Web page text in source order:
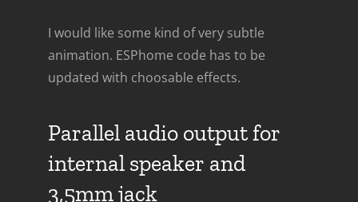
I would like some kind of very subtle
animation. ESPhome code has to be
updated with choosable effects.
Parallel audio output for
internal speaker and
3,5mm jack